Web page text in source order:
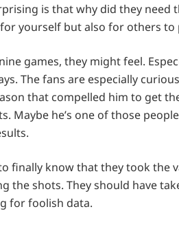
is that why did they need
yourself but also for others to
games, they might feel.
The fans are especially
that compelled him to get
Maybe he’s one of those
finally know that they took the
the shots. They should have
for foolish data.